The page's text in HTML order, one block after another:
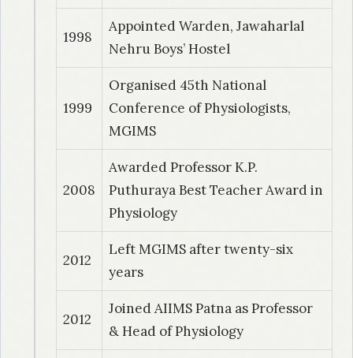
A Study of Blink Reflex Alteration in Patients of
Hypothyroidism and Type-2 Diabetes Mellitus
– A Case Control Study.
| Dr. Jain, Jyoti
Autonomic neuropathy, peripheral
neuropathy and minimal hepatic
encephalopathy in cirrhosis of liver: A clinical
and electrophysiological study.
1998
Appointed Warden, Jawaharlal
Nehru Boys’ Hostel
1999
Organised 45th National
Conference of Physiologists,
MGIMS
2008
Awarded Professor K.P.
Puthuraya Best Teacher Award in
Physiology
2012
Left MGIMS after twenty-six
years
2012
Joined AIIMS Patna as Professor
& Head of Physiology